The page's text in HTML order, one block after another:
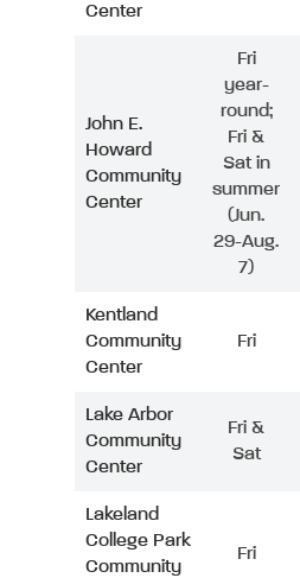
Center
John E.
Howard
Community
Center
Fri
year-
round;
Fri &
Sat in
summer
(Jun.
29-Aug.
7)
Kentland
Community
Center
Fri
Lake Arbor
Community
Center
Fri &
Sat
Lakeland
College Park
Community
Fri